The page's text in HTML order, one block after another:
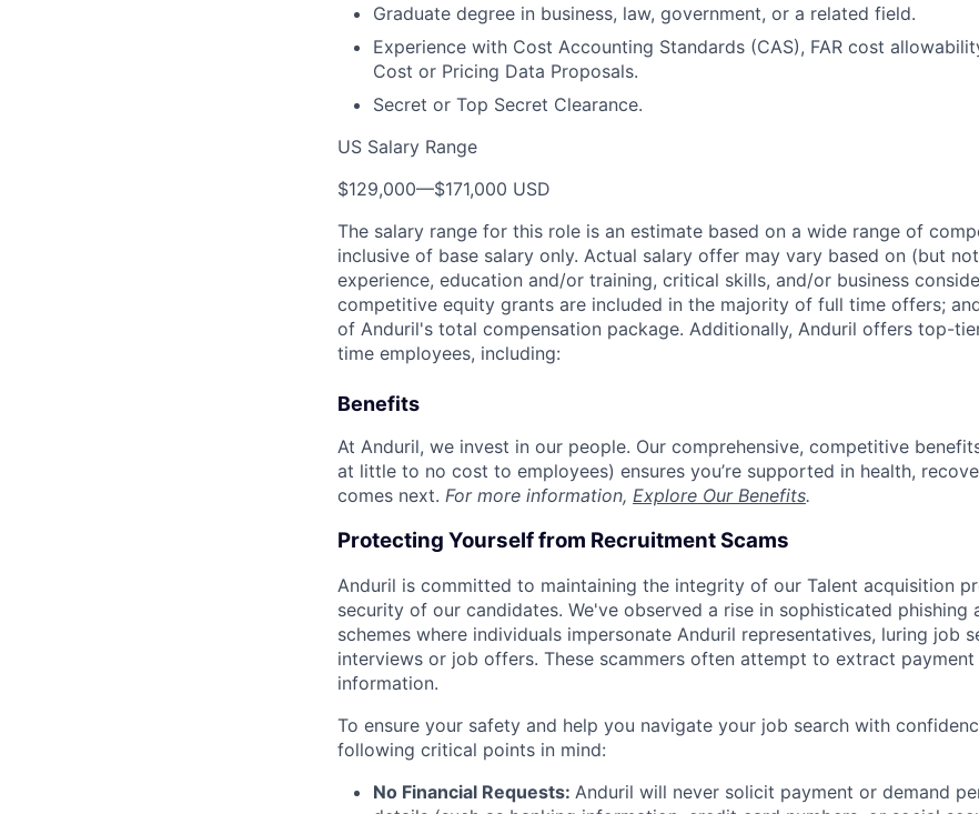
Graduate degree in business, law, government, or a related field.
Experience with Cost Accounting Standards (CAS), FAR cost
Cost or Pricing Data Proposals.
Secret or Top Secret Clearance.
US Salary Range
$129,000—$171,000 USD
The salary range for this role is an estimate based on a wide range of
inclusive of base salary only. Actual salary offer may vary based on (but
experience, education and/or training, critical skills, and/or business
competitive equity grants are included in the majority of full time offers;
of Anduril's total compensation package. Additionally, Anduril offers top-
time employees, including:
Benefits
At Anduril, we invest in our people. Our comprehensive, competitive
at little to no cost to employees) ensures you’re supported in health,
comes next. For more information, Explore Our Benefits.
Protecting Yourself from Recruitment Scams
Anduril is committed to maintaining the integrity of our Talent acquisition
security of our candidates. We've observed a rise in sophisticated phishing
schemes where individuals impersonate Anduril representatives, luring job
interviews or job offers. These scammers often attempt to extract
information.
To ensure your safety and help you navigate your job search with
following critical points in mind:
No Financial Requests: Anduril will never solicit payment or demand